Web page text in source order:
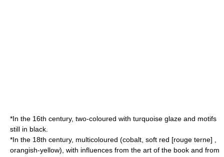
*In the 16th century, two-coloured with turquoise glaze and motifs
still in black.
*In the 18th century, multicoloured (cobalt, soft red [rouge terne] ,
orangish-yellow), with influences from the art of the book and from